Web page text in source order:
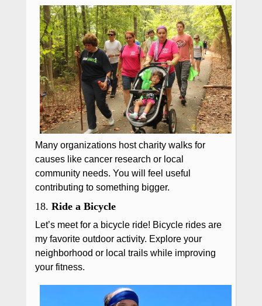
Many organizations host charity walks for
causes like cancer research or local
community needs. You will feel useful
contributing to something bigger.
18. Ride a Bicycle
Let’s meet for a bicycle ride! Bicycle rides are
my favorite outdoor activity. Explore your
neighborhood or local trails while improving
your fitness.